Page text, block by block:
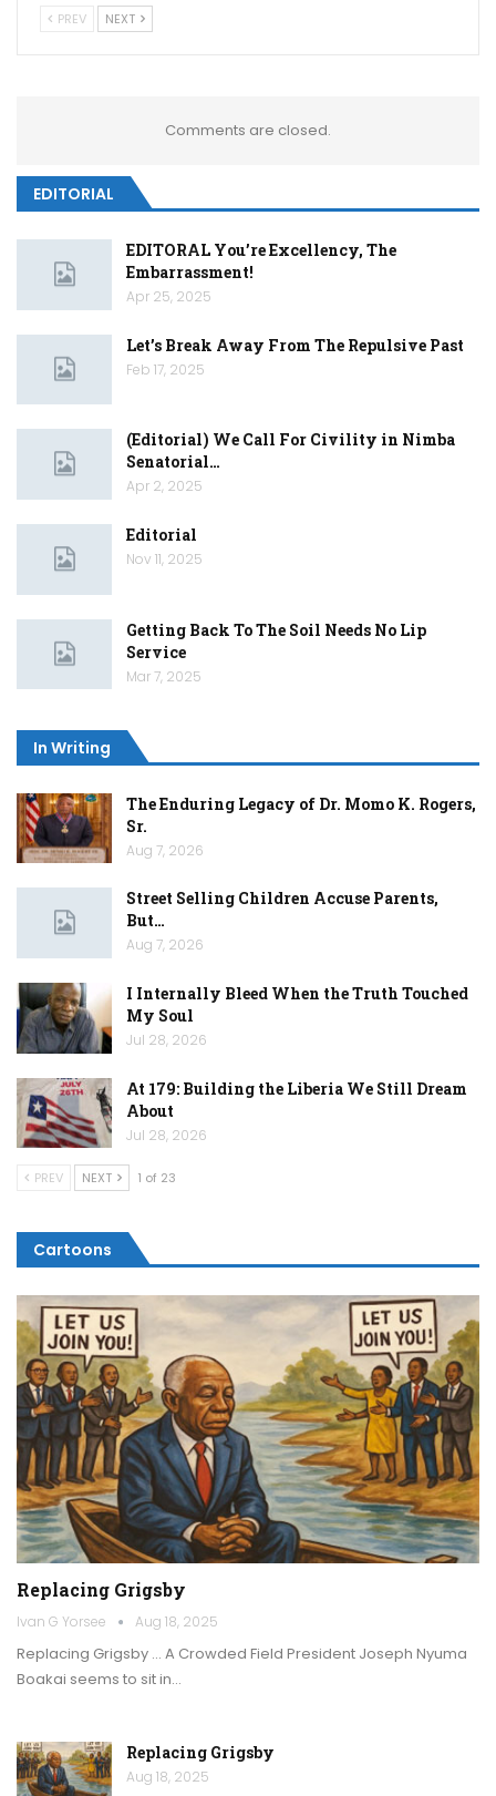
PREV NEXT
Comments are closed.
EDITORIAL
EDITORAL You’re Excellency, The
Embarrassment!
Apr 25, 2025
Let’s Break Away From The Repulsive Past
Feb 17, 2025
(Editorial) We Call For Civility in Nimba
Senatorial…
Apr 2, 2025
Editorial
Nov 11, 2025
Getting Back To The Soil Needs No Lip
Service
Mar 7, 2025
In Writing
The Enduring Legacy of Dr. Momo K. Rogers,
Sr.
Aug 7, 2026
Street Selling Children Accuse Parents,
But…
Aug 7, 2026
I Internally Bleed When the Truth Touched
My Soul
Jul 28, 2026
At 179: Building the Liberia We Still Dream
About
Jul 28, 2026
PREV NEXT 1 of 23
Cartoons
Replacing Grigsby
Ivan G Yorsee Aug 18, 2025
Replacing Grigsby … A Crowded Field President Joseph Nyuma
Boakai seems to sit in…
Replacing Grigsby
Aug 18, 2025